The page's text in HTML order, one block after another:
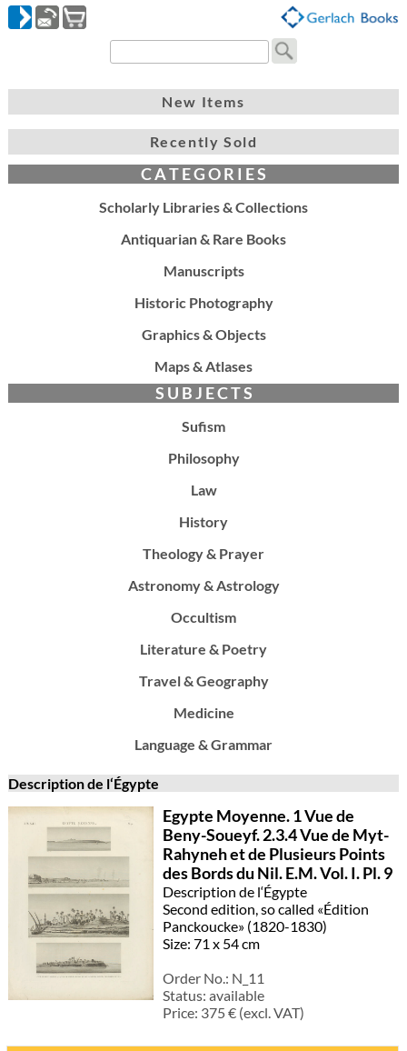
New Items
Recently Sold
C A T E G O R I E S
Scholarly Libraries & Collections
Antiquarian & Rare Books
Manuscripts
Historic Photography
Graphics & Objects
Maps & Atlases
S U B J E C T S
Sufism
Philosophy
Law
History
Theology & Prayer
Astronomy & Astrology
Occultism
Literature & Poetry
Travel & Geography
Medicine
Language & Grammar
Description de l‘Égypte
Egypte Moyenne. 1 Vue de
Beny-Soueyf. 2.3.4 Vue de Myt-
Rahyneh et de Plusieurs Points
des Bords du Nil. E.M. Vol. I. Pl. 9
Description de l‘Égypte
Second edition, so called «Édition
Panckoucke» (1820-1830)
Size: 71 x 54 cm
Order No.: N_11
Status: available
Price: 375€ (excl. VAT)